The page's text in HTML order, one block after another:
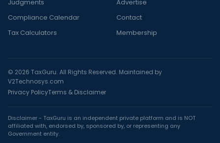
Judgments
Compliance Calendar
Tax Calculators
Advertise
Contact
Membership
© 2026 TaxGuru. All Rights Reserved. Maintained by
V2Technosys.com
Privacy PolicyTerms & Disclaimer
Disclaimer - TaxGuru is an independent private platform and is NOT
affiliated with, endorsed by, sponsored by, or representing any
Government entity.